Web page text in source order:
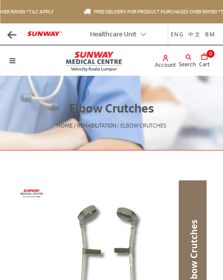
RM150 *T&C APPLY FREE DELIVERY FOR PRODUCT PURCHASES OVER RM150
Healthcare Unit ENG 中文 BM
Search
Account
0
Cart
Elbow Crutches
HOME / REHABILITATION / ELBOW CRUTCHES